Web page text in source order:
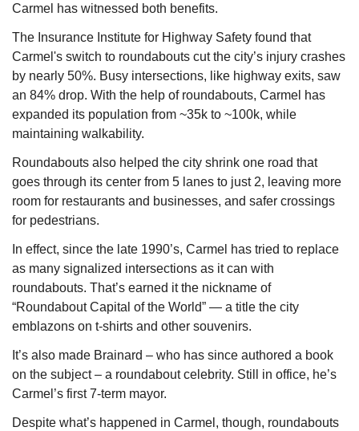
Carmel has witnessed both benefits.
The Insurance Institute for Highway Safety found that
Carmel's switch to roundabouts cut the city’s injury crashes
by nearly 50%. Busy intersections, like highway exits, saw
an 84% drop. With the help of roundabouts, Carmel has
expanded its population from ~35k to ~100k, while
maintaining walkability.
Roundabouts also helped the city shrink one road that
goes through its center from 5 lanes to just 2, leaving more
room for restaurants and businesses, and safer crossings
for pedestrians.
In effect, since the late 1990’s, Carmel has tried to replace
as many signalized intersections as it can with
roundabouts. That’s earned it the nickname of
“Roundabout Capital of the World” — a title the city
emblazons on t-shirts and other souvenirs.
It’s also made Brainard – who has since authored a book
on the subject – a roundabout celebrity. Still in office, he’s
Carmel’s first 7-term mayor.
Despite what’s happened in Carmel, though, roundabouts